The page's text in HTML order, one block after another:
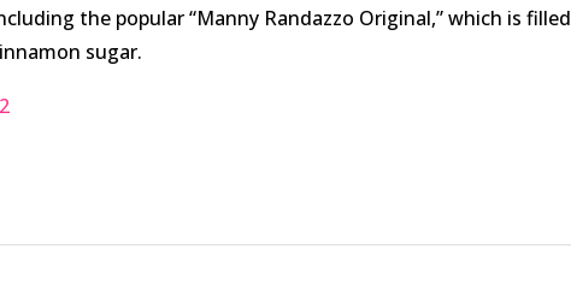
the popular “Manny Randazzo Original,” which is filled
sugar.